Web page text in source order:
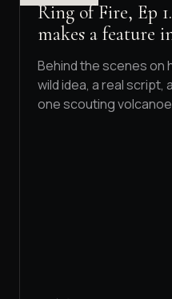
Ring of Fire, Ep
makes a feature
Behind the scenes on
wild idea, a real script,
one scouting